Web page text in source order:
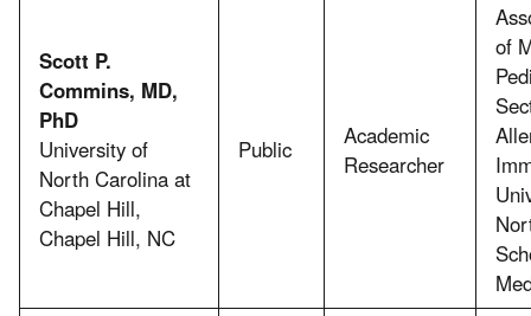
Scott P.
Commins, MD,
PhD
University of
North Carolina at
Chapel Hill,
Chapel Hill, NC
Public
Academic
Researcher
of